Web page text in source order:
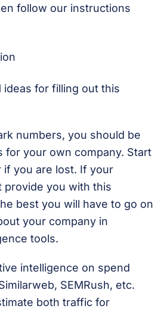
follow our instructions
ideas for filling out this
numbers, you should be
for your own company. Start
you are lost. If your
provide you with this
best you will have to go on
your company in
tools.
intelligence on spend
SEMRush, etc.
both traffic for